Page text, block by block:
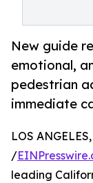
New guide
emotional,
pedestrian
immediate
LOS
/
leading